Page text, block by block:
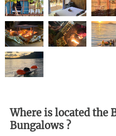
Where is located the
Bungalows ?